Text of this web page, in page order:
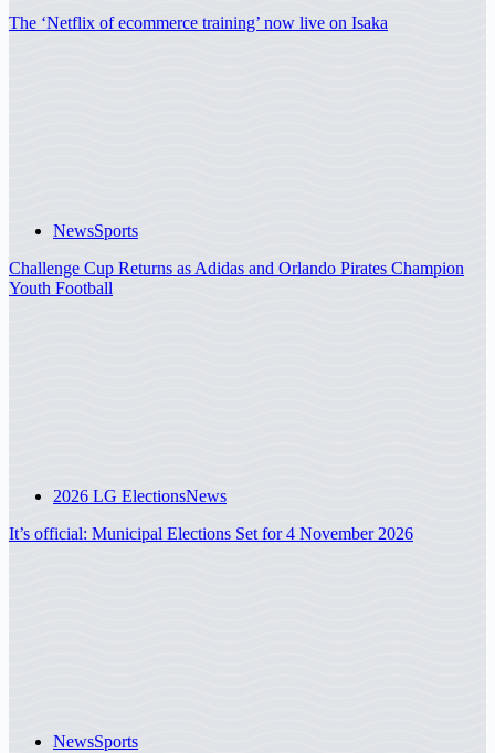
The ‘Netflix of ecommerce training’ now live on Isaka
NewsSports
Challenge Cup Returns as Adidas and Orlando Pirates Champion
Youth Football
2026 LG ElectionsNews
It’s official: Municipal Elections Set for 4 November 2026
NewsSports